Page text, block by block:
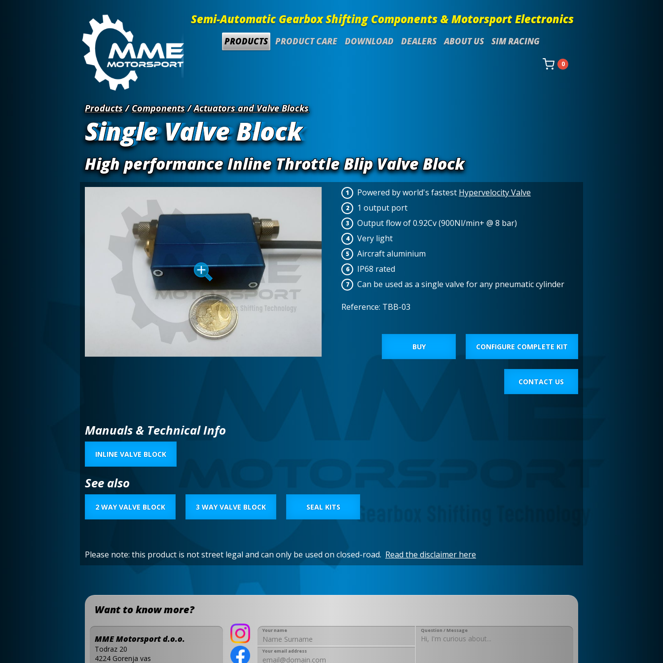
Semi-Automatic Gearbox Shifting Components & Motorsport Electronics
PRODUCTS PRODUCT CARE DOWNLOAD DEALERS ABOUT US SIM RACING
0
Products/Components/Actuators and Valve Blocks
Single Valve Block
High performance Inline Throttle Blip Valve Block
Powered by world's fastest Hypervelocity Valve
1 output port
Output flow of 0.92Cv (900Nl/min+ @ 8 bar)
Very light
Aircraft aluminium
IP68 rated
Can be used as a single valve for any pneumatic cylinder
Reference: TBB-03
BUY CONFIGURE COMPLETE KIT
CONTACT US
Manuals & Technical Info
INLINE VALVE BLOCK
See also
2 WAY VALVE BLOCK 3 WAY VALVE BLOCK SEAL KITS
Please note: this product is not street legal and can only be used on closed-road. Read the disclaimer here
Want to know more?
MME Motorsport d.o.o.
Todraz 20
4224 Gorenja vas
Your name
Your email address
Question / Message